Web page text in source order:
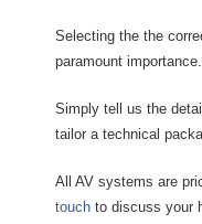
Selecting the the
paramount importance.
Simply tell us the
tailor a technical
All AV systems are
touch to discuss your